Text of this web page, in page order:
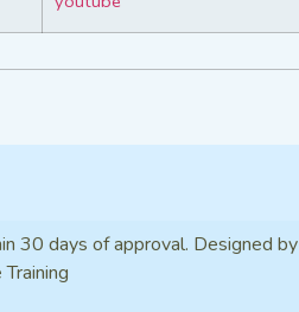
30 days of approval. Designed by